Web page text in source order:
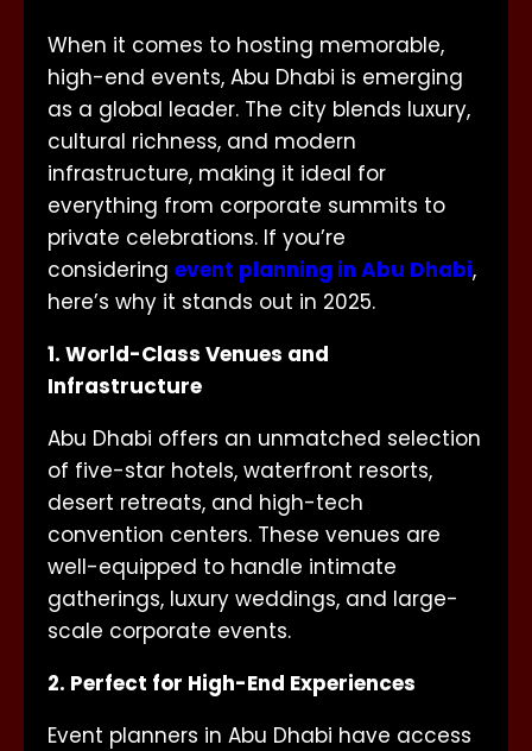
When it comes to hosting memorable,
high-end events, Abu Dhabi is emerging
as a global leader. The city blends luxury,
cultural richness, and modern
infrastructure, making it ideal for
everything from corporate summits to
private celebrations. If you’re
considering event planning in Abu Dhabi,
here’s why it stands out in 2025.
1. World-Class Venues and
Infrastructure
Abu Dhabi offers an unmatched selection
of five-star hotels, waterfront resorts,
desert retreats, and high-tech
convention centers. These venues are
well-equipped to handle intimate
gatherings, luxury weddings, and large-
scale corporate events.
2. Perfect for High-End Experiences
Event planners in Abu Dhabi have access